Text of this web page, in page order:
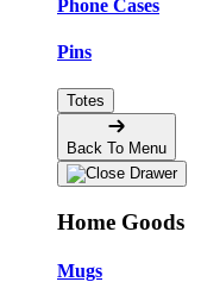
Phone Cases
Pins
Totes
Back To Menu
Home Goods
Mugs